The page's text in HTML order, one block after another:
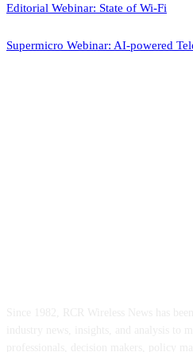
Editorial Webinar: State of Wi-Fi
Supermicro Webinar: AI-powered